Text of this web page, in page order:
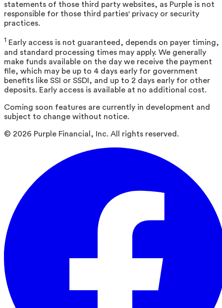
statements of those third party websites, as Purple is not
responsible for those third parties' privacy or security
practices.
1 Early access is not guaranteed, depends on payer timing,
and standard processing times may apply. We generally
make funds available on the day we receive the payment
file, which may be up to 4 days early for government
benefits like SSI or SSDI, and up to 2 days early for other
deposits. Early access is available at no additional cost.
Coming soon features are currently in development and
subject to change without notice.
© 2026 Purple Financial, Inc. All rights reserved.